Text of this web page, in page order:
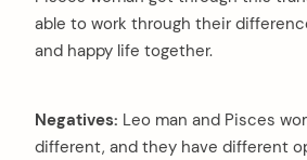
able to work through their
and happy life together.
Negatives: Leo man and Pisces
different, and they have different